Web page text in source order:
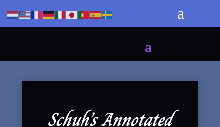
Schuh’s Annotated